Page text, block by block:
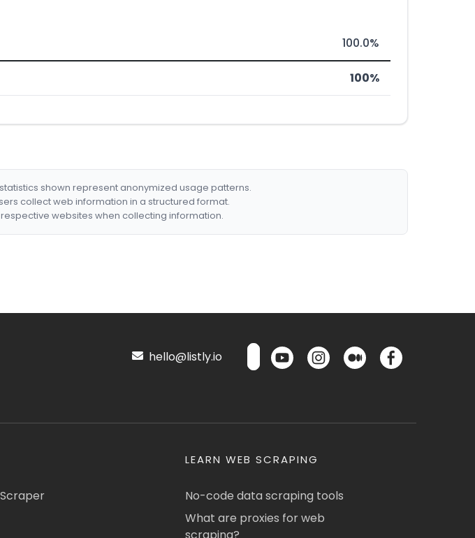
100.0%
100%
shown represent anonymized usage patterns.
collect web information in a structured format.
websites when collecting information.
hello@listly.io
LEARN WEB SCRAPING
No-code data scraping tools
What are proxies for web